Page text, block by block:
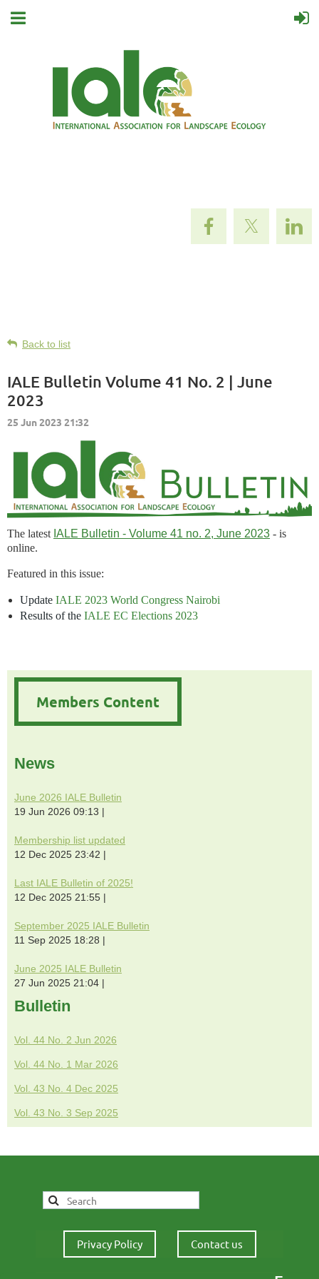
Back to list
IALE Bulletin Volume 41 No. 2 | June
2023
The latest IALE Bulletin - Volume 41 no. 2, June 2023 - is
online.
Featured in this issue:
Update IALE 2023 World Congress Nairobi
Results of the IALE EC Elections 2023
Members Content
News
June 2026 IALE Bulletin
19 Jun 2026 09:13
Membership list updated
12 Dec 2025 23:42
Last IALE Bulletin of 2025!
12 Dec 2025 21:55
September 2025 IALE Bulletin
11 Sep 2025 18:28
June 2025 IALE Bulletin
27 Jun 2025 21:04
Bulletin
Vol. 44 No. 2 Jun 2026
Vol. 44 No. 1 Mar 2026
Vol. 43 No. 4 Dec 2025
Vol. 43 No. 3 Sep 2025
Privacy Policy Contact us